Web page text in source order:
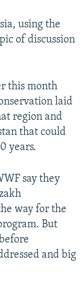
using the
of discussion
this month
laid
region and
that could
years.
say they
way for the
But
and big